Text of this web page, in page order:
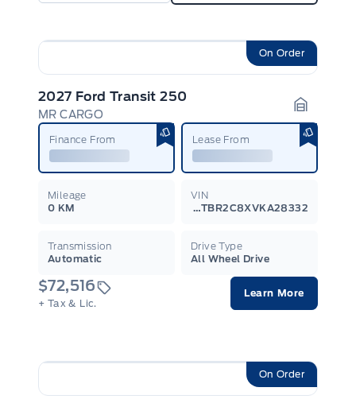
On Order
2027 Ford Transit 250
MR CARGO Garage
Finance From Lease From
Mileage
0 KM
VIN
1FTBR2C8XVKA28332
Transmission
Automatic
Drive Type
All Wheel Drive
$72,516
+ Tax & Lic.
Learn More
On Order